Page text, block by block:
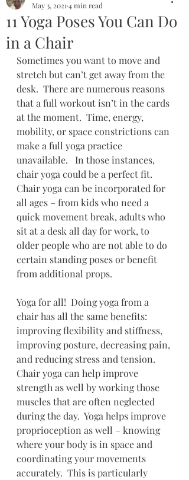
11 Yoga Poses You Can Do
in a Chair
May 3, 2021 4 min read
Sometimes you want to move and
stretch but can’t get away from the
desk.  There are numerous reasons
that a full workout isn’t in the cards
at the moment.  Time, energy,
mobility, or space constrictions can
make a full yoga practice
unavailable.   In those instances,
chair yoga could be a perfect fit.
Chair yoga can be incorporated for
all ages – from kids who need a
quick movement break, adults who
sit at a desk all day for work, to
older people who are not able to do
certain standing poses or benefit
from additional props.
Yoga for all!  Doing yoga from a
chair has all the same benefits:
improving flexibility and stiffness,
improving posture, decreasing pain,
and reducing stress and tension.
Chair yoga can help improve
strength as well by working those
muscles that are often neglected
during the day.  Yoga helps improve
proprioception as well – knowing
where your body is in space and
coordinating your movements
accurately.  This is particularly